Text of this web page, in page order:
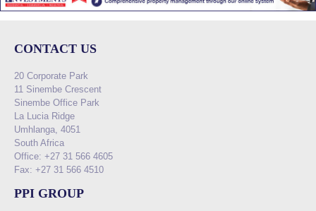
CONTACT US
20 Corporate Park
11 Sinembe Crescent
Sinembe Office Park
La Lucia Ridge
Umhlanga, 4051
South Africa
Office: +27 31 566 4605
Fax: +27 31 566 4510
PPI GROUP